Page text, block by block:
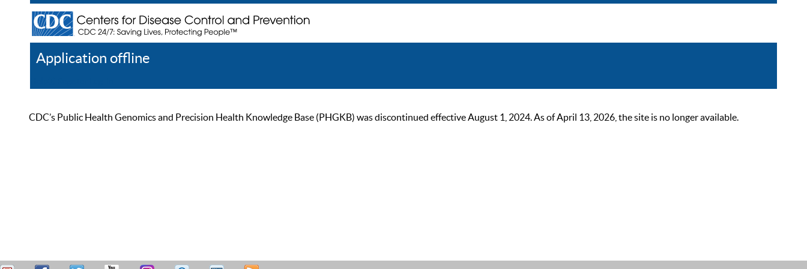
Application offline
CDC’s Public Health Genomics and Precision Health Knowledge Base (PHGKB) was discontinued effective August 1, 2024. As of April 13, 2026, the site is no longer available.